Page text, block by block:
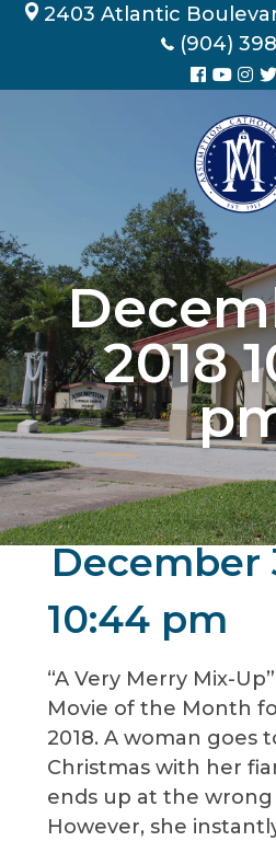
Skip 2403 Atlantic
(904)
2018
December
10:44 pm
“A Very Merry Mix-
Movie of the Month
2018. A woman goes
Christmas with her
ends up at the wrong
However, she